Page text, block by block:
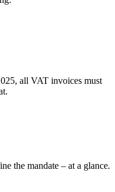
all VAT invoices must
the mandate – at a glance.